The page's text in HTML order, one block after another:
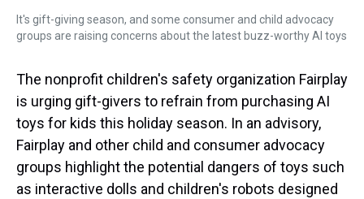
It's gift-giving season, and some consumer and child advocacy
groups are raising concerns about the latest buzz-worthy AI toys
The nonprofit children's safety organization Fairplay
is urging gift-givers to refrain from purchasing AI
toys for kids this holiday season. In an advisory,
Fairplay and other child and consumer advocacy
groups highlight the potential dangers of toys such
as interactive dolls and children's robots designed